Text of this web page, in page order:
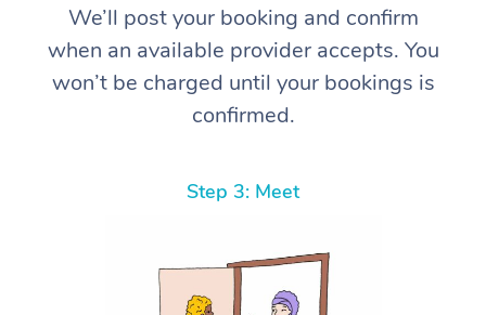
We’ll post your booking and confirm
when an available provider accepts. You
won’t be charged until your bookings is
confirmed.
Step 3: Meet